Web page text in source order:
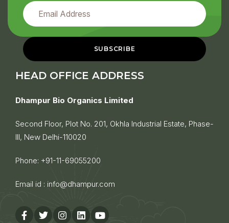
HEAD OFFICE ADDRESS
Dhampur Bio Organics Limited
Second Floor, Plot No. 201, Okhla Industrial Estate, Phase-
III, New Delhi-110020
Phone: +91-11-69055200
Email id : info@dhampur.com